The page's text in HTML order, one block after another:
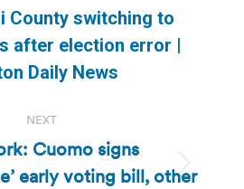
Previous
post:
County switching to
after election error |
Daily News
NEXT
Next
Cuomo signs
early voting bill, other